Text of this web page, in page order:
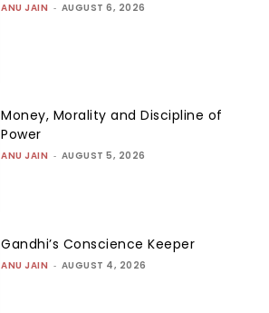
ANU JAIN - AUGUST 6, 2026
Money, Morality and Discipline of
Power
ANU JAIN - AUGUST 5, 2026
Gandhi’s Conscience Keeper
ANU JAIN - AUGUST 4, 2026